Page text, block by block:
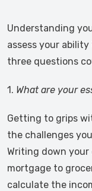
Understanding
assess your
three questions
1. What are your
Getting to grips
the challenges
Writing down
mortgage to
calculate the